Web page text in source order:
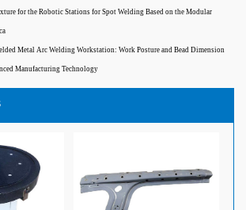
for the Robotic Stations for Spot Welding Based on the Modular
Metal Arc Welding Workstation: Work Posture and Bead Dimension
Manufacturing Technology